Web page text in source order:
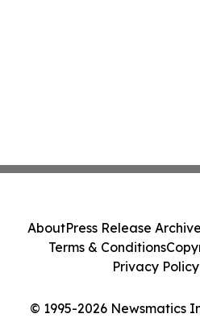
© 1995-2026 Newsmatics
AboutPress Release Archive
Terms & Conditions
Privacy Policy